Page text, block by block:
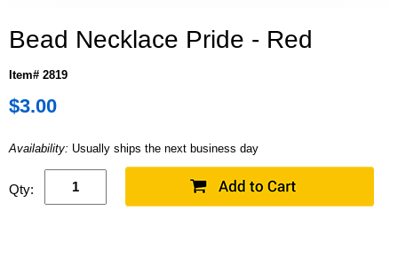
Bead Necklace Pride - Red
Item# 2819
$3.00
Availability: Usually ships the next business day
Qty: